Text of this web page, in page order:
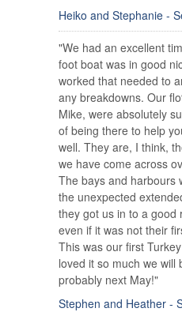
Heiko and Stephanie -
"We had an excellent
foot boat was in good
worked that needed to
any breakdowns. Our
Mike, were absolutely
of being there to help
well. They are, I think,
we have come across
The bays and harbours
the unexpected
they got us in to a good
even if it was not their
This was our first
loved it so much we will
probably next May!"
Stephen and Heather -